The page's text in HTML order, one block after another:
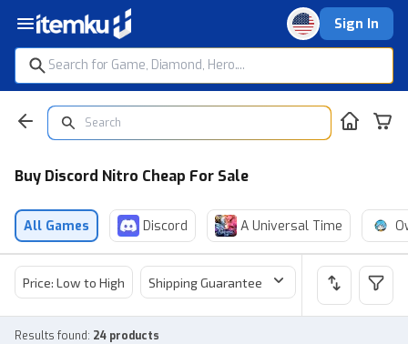
Sign In
Buy Discord Nitro Cheap For Sale
All Games Discord A Universal Time
Price: Low to High Shipping Guarantee Price
Results found: 24 products